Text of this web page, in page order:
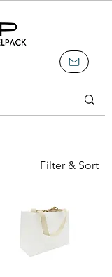
Filter & Sort